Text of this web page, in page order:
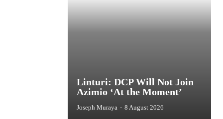
Linturi: DCP Will Not Join
Azimio ‘At the Moment’
Joseph Muraya - 8 August 2026